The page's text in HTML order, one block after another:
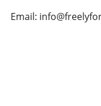
Email: